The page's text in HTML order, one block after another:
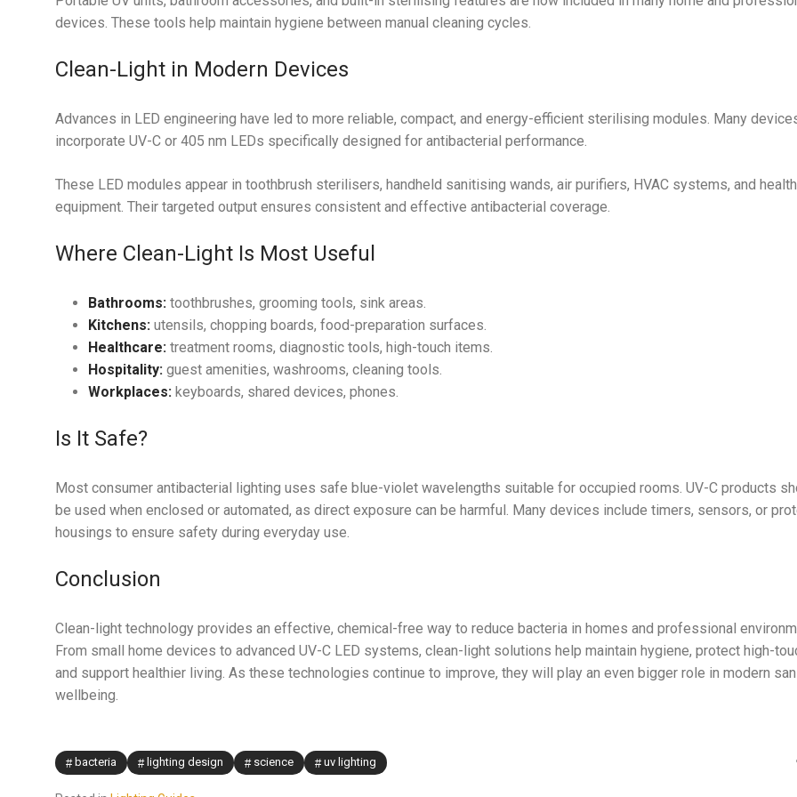
devices. These tools help maintain hygiene between manual cleaning cycles.
Clean-Light in Modern Devices
Advances in LED engineering have led to more reliable, compact, and energy-efficient sterilising modules. Many
incorporate UV-C or 405 nm LEDs specifically designed for antibacterial performance.
These LED modules appear in toothbrush sterilisers, handheld sanitising wands, air purifiers, HVAC systems, and
equipment. Their targeted output ensures consistent and effective antibacterial coverage.
Where Clean-Light Is Most Useful
Bathrooms: toothbrushes, grooming tools, sink areas.
Kitchens: utensils, chopping boards, food-preparation surfaces.
Healthcare: treatment rooms, diagnostic tools, high-touch items.
Hospitality: guest amenities, washrooms, cleaning tools.
Workplaces: keyboards, shared devices, phones.
Is It Safe?
Most consumer antibacterial lighting uses safe blue-violet wavelengths suitable for occupied rooms. UV-C products
be used when enclosed or automated, as direct exposure can be harmful. Many devices include timers, sensors, or
housings to ensure safety during everyday use.
Conclusion
Clean-light technology provides an effective, chemical-free way to reduce bacteria in homes and professional
From small home devices to advanced UV-C LED systems, clean-light solutions help maintain hygiene, protect high-
and support healthier living. As these technologies continue to improve, they will play an even bigger role in modern
wellbeing.
bacteria lighting design science uv lighting